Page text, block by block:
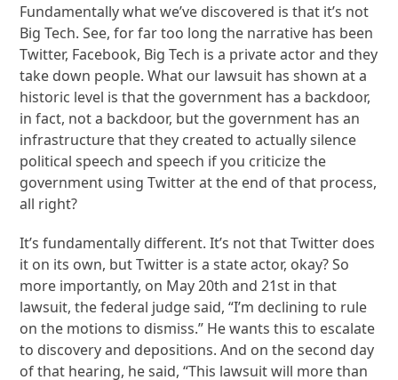
Fundamentally what we’ve discovered is that it’s not
Big Tech. See, for far too long the narrative has been
Twitter, Facebook, Big Tech is a private actor and they
take down people. What our lawsuit has shown at a
historic level is that the government has a backdoor,
in fact, not a backdoor, but the government has an
infrastructure that they created to actually silence
political speech and speech if you criticize the
government using Twitter at the end of that process,
all right?
It’s fundamentally different. It’s not that Twitter does
it on its own, but Twitter is a state actor, okay? So
more importantly, on May 20th and 21st in that
lawsuit, the federal judge said, “I’m declining to rule
on the motions to dismiss.” He wants this to escalate
to discovery and depositions. And on the second day
of that hearing, he said, “This lawsuit will more than